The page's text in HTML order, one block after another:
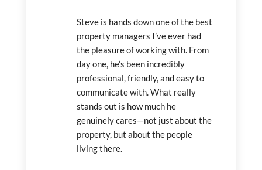
Steve is hands down one of the best
property managers I’ve ever had
the pleasure of working with. From
day one, he’s been incredibly
professional, friendly, and easy to
communicate with. What really
stands out is how much he
genuinely cares—not just about the
property, but about the people
living there.